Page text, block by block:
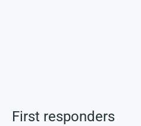
First responders